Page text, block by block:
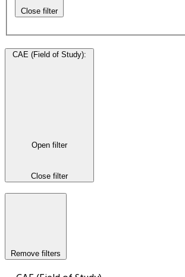
Close filter
CAE (Field of Study):
Open filter
Close filter
Remove filters